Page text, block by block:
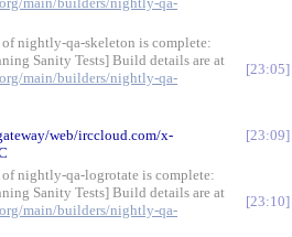
nightly-qa-skeleton is complete:
Sanity Tests] Build details are at
main/builders/nightly-qa-
23:05
web/irccloud.com/x-
23:09
nightly-qa-logrotate is complete:
Sanity Tests] Build details are at
main/builders/nightly-qa-
23:10